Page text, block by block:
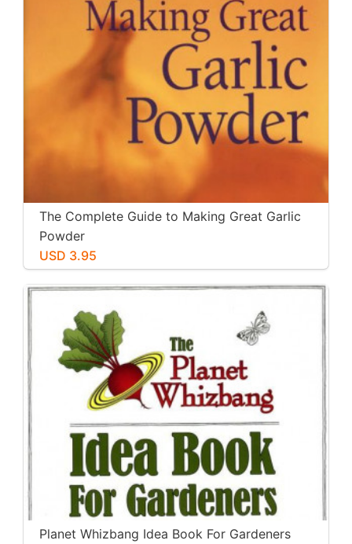
The Complete Guide to Making Great Garlic
Powder
USD 3.95
Planet Whizbang Idea Book For Gardeners